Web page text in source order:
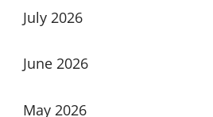
July 2026
June 2026
May 2026